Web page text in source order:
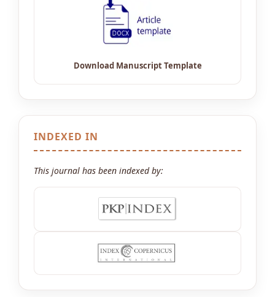
INDEXED IN
This journal has been indexed by: